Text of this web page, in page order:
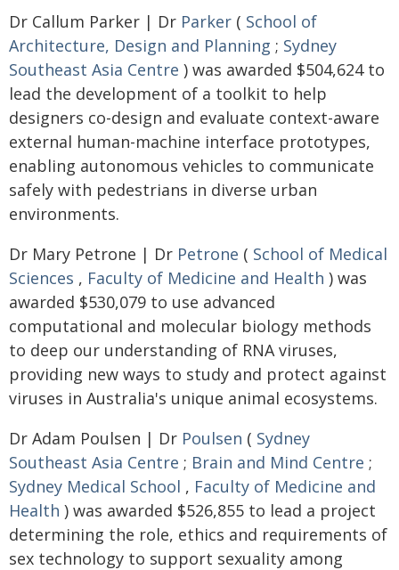
Dr Callum Parker | Dr Parker ( School of
Architecture, Design and Planning ; Sydney
Southeast Asia Centre ) was awarded $504,624 to
lead the development of a toolkit to help
designers co-design and evaluate context-aware
external human-machine interface prototypes,
enabling autonomous vehicles to communicate
safely with pedestrians in diverse urban
environments.
Dr Mary Petrone | Dr Petrone ( School of Medical
Sciences , Faculty of Medicine and Health ) was
awarded $530,079 to use advanced
computational and molecular biology methods
to deep our understanding of RNA viruses,
providing new ways to study and protect against
viruses in Australia's unique animal ecosystems.
Dr Adam Poulsen | Dr Poulsen ( Sydney
Southeast Asia Centre ; Brain and Mind Centre ;
Sydney Medical School , Faculty of Medicine and
Health ) was awarded $526,855 to lead a project
determining the role, ethics and requirements of
sex technology to support sexuality among